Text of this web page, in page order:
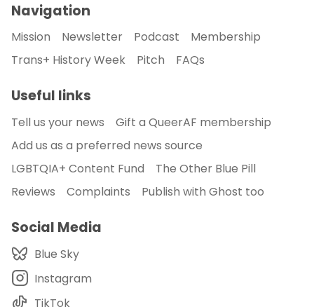
Navigation
Mission Newsletter Podcast
Membership
Trans+ History Week
Pitch FAQs
Useful links
Tell us your news
Gift a QueerAF membership
Add us as a preferred news source
LGBTQIA+ Content Fund
The Other Blue Pill
Reviews
Complaints Publish with Ghost too
Social Media
Blue Sky
Instagram
TikTok